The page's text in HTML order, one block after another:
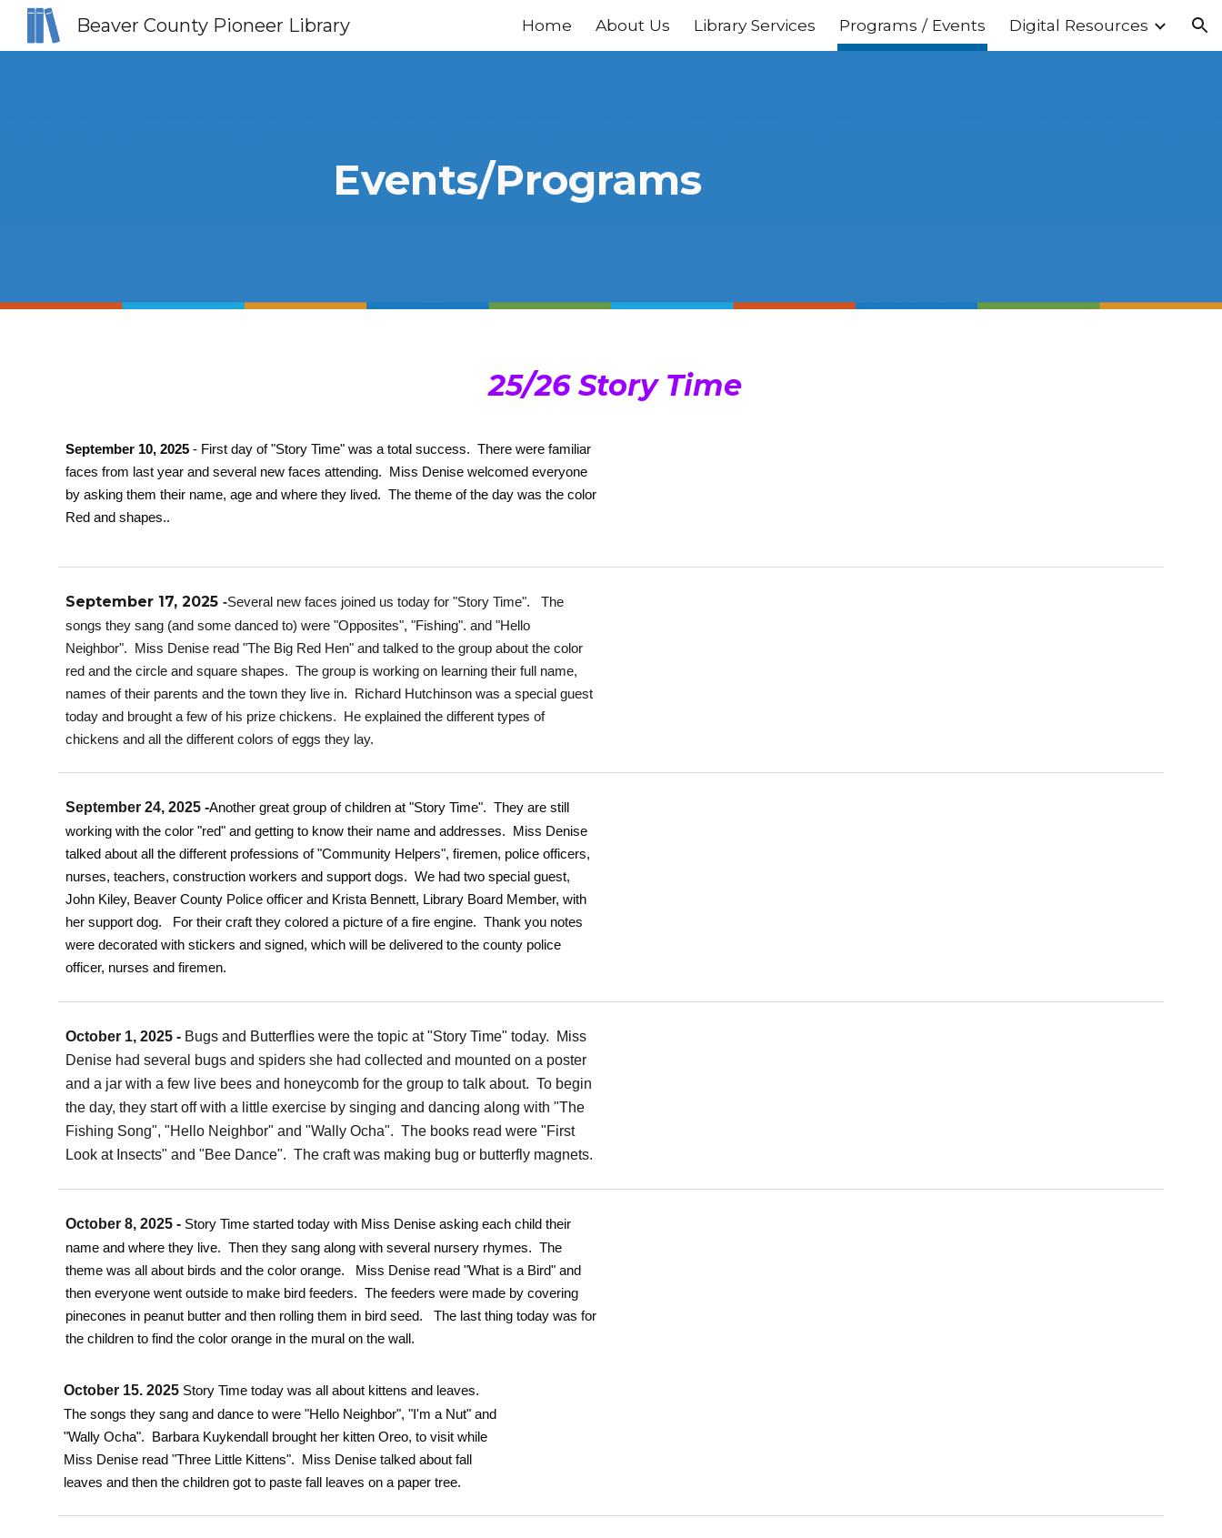
Skip to navigation
Beaver County Pioneer Library Home About Us Library Services Programs / Events Digital Resources
Events/Programs
25/26 Story Time
September 10, 2025- First day of "Story Time" was a total success. There were familiar
faces from last year and several new faces attending. Miss Denise welcomed everyone
by asking them their name, age and where they lived. The theme of the day was the color
Red and shapes..
September 17, 2025 -Several new faces joined us today for "Story Time". The
songs they sang (and some danced to) were "Opposites", "Fishing". and "Hello
Neighbor". Miss Denise read "The Big Red Hen" and talked to the group about the color
red and the circle and square shapes. The group is working on learning their full name,
names of their parents and the town they live in. Richard Hutchinson was a special guest
today and brought a few of his prize chickens. He explained the different types of
chickens and all the different colors of eggs they lay.
September 24, 2025 -Another great group of children at "Story Time". They are still
working with the color "red" and getting to know their name and addresses. Miss Denise
talked about all the different professions of "Community Helpers", firemen, police officers,
nurses, teachers, construction workers and support dogs. We had two special guest,
John Kiley, Beaver County Police officer and Krista Bennett, Library Board Member, with
her support dog. For their craft they colored a picture of a fire engine. Thank you notes
were decorated with stickers and signed, which will be delivered to the county police
officer, nurses and firemen.
October 1, 2025 - Bugs and Butterflies were the topic at "Story Time" today. Miss
Denise had several bugs and spiders she had collected and mounted on a poster
and a jar with a few live bees and honeycomb for the group to talk about. To begin
the day, they start off with a little exercise by singing and dancing along with "The
Fishing Song", "Hello Neighbor" and "Wally Ocha". The books read were "First
Look at Insects" and "Bee Dance". The craft was making bug or butterfly magnets.
October 8, 2025 - Story Time started today with Miss Denise asking each child their
name and where they live. Then they sang along with several nursery rhymes. The
theme was all about birds and the color orange. Miss Denise read "What is a Bird" and
then everyone went outside to make bird feeders. The feeders were made by covering
pinecones in peanut butter and then rolling them in bird seed. The last thing today was for
the children to find the color orange in the mural on the wall.
October 15. 2025 Story Time today was all about kittens and leaves.
The songs they sang and dance to were "Hello Neighbor", "I'm a Nut" and
"Wally Ocha". Barbara Kuykendall brought her kitten Oreo, to visit while
Miss Denise read "Three Little Kittens". Miss Denise talked about fall
leaves and then the children got to paste fall leaves on a paper tree.